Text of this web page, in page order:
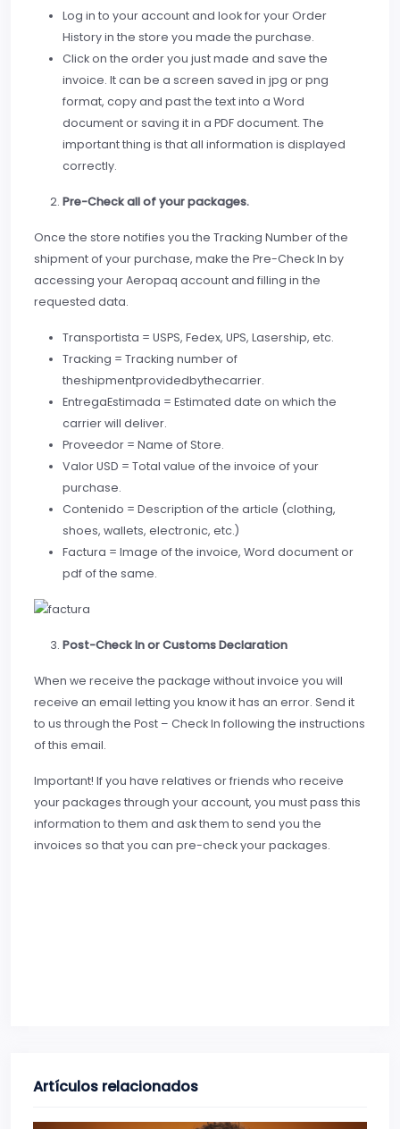
Log in to your account and look for your Order
History in the store you made the purchase.
Click on the order you just made and save the
invoice. It can be a screen saved in jpg or png
format, copy and past the text into a Word
document or saving it in a PDF document. The
important thing is that all information is displayed
correctly.
Pre-Check all of your packages.
Once the store notifies you the Tracking Number of the
shipment of your purchase, make the Pre-Check In by
accessing your Aeropaq account and filling in the
requested data.
Transportista = USPS, Fedex, UPS, Lasership, etc.
Tracking = Tracking number of
theshipmentprovidedbythecarrier.
EntregaEstimada = Estimated date on which the
carrier will deliver.
Proveedor = Name of Store.
Valor USD = Total value of the invoice of your
purchase.
Contenido = Description of the article (clothing,
shoes, wallets, electronic, etc.)
Factura = Image of the invoice, Word document or
pdf of the same.
Post-Check In or Customs Declaration
When we receive the package without invoice you will
receive an email letting you know it has an error. Send it
to us through the Post – Check In following the instructions
of this email.
Important! If you have relatives or friends who receive
your packages through your account, you must pass this
information to them and ask them to send you the
invoices so that you can pre-check your packages.
Artículos relacionados